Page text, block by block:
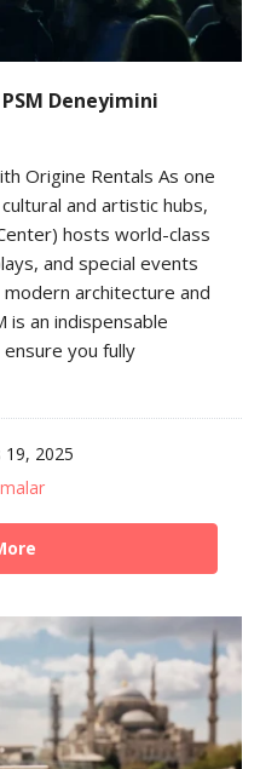
Deneyimini
Origine Rentals As one
and artistic hubs,
hosts world-class
and special events
architecture and
is an indispensable
you fully
19, 2025